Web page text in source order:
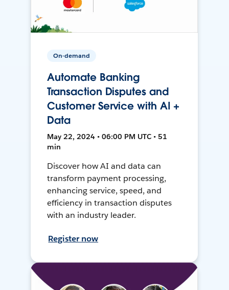
On-demand
Automate Banking
Transaction Disputes and
Customer Service with AI +
Data
May 22, 2024 • 06:00 PM UTC • 51
min
Discover how AI and data can
transform payment processing,
enhancing service, speed, and
efficiency in transaction disputes
with an industry leader.
Register now